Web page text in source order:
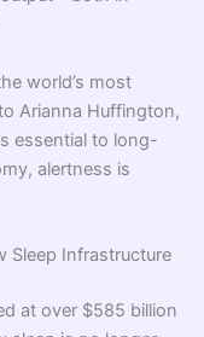
world’s most
Arianna Huffington,
essential to long-
alertness is
Sleep Infrastructure
at over $585 billion